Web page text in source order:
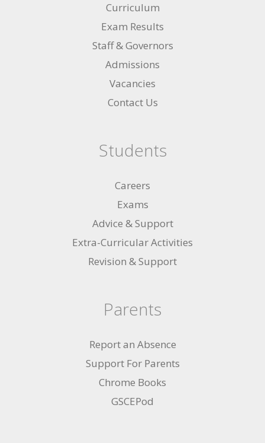
Curriculum
Exam Results
Staff & Governors
Admissions
Vacancies
Contact Us
Students
Careers
Exams
Advice & Support
Extra-Curricular Activities
Revision & Support
Parents
Report an Absence
Support For Parents
Chrome Books
GSCEPod